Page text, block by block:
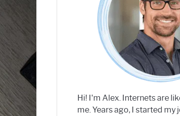
Hi! I'm Alex. Internets are
me. Years ago, I started my